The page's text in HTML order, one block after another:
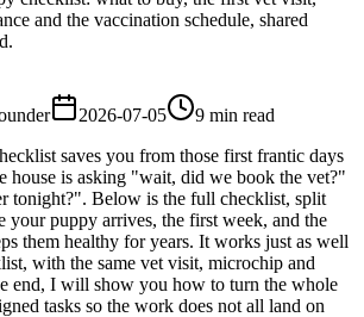
and the vaccination schedule, shared
2026-07-05
9 min read
saves you from those first frantic days
house is asking "wait, did we book the vet?"
tonight?". Below is the full checklist, split
your puppy arrives, the first week, and the
them healthy for years. It works just as well
with the same vet visit, microchip and
end, I will show you how to turn the whole
tasks so the work does not all land on